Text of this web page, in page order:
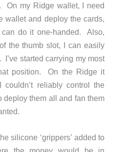
On my Ridge wallet, I need
wallet and deploy the cards,
do it one-handed. Also,
the thumb slot, I can easily
started carrying my most
position. On the Ridge it
couldn’t reliably control the
deploy them all and fan them
silicone ‘grippers’ added to